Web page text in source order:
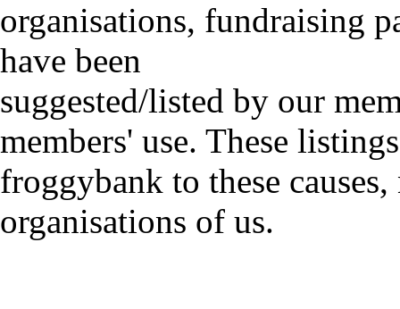
organisations, fundraising
have been
suggested/listed by our
members' use. These
froggybank to these
organisations of us.